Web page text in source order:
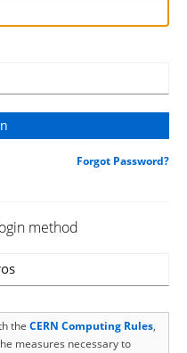
Forgot Password?
method
the CERN Computing Rules,
measures necessary to